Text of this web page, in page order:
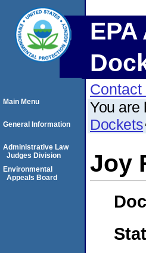
Contact
You are
Dockets
Joy
Main Menu
General Information
Administrative Law
Judges Division
Environmental
Appeals Board